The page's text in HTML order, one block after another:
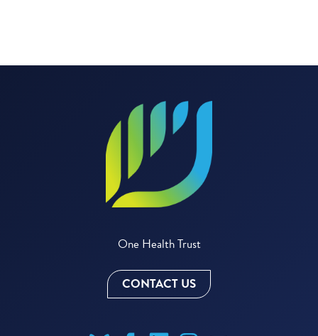
One Health Trust
CONTACT US